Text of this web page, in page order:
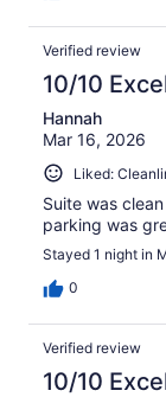
Verified review
10/10
Hannah
Mar 16, 2026
Liked:
Suite was
parking was
Stayed 1 night in
0
Verified review
10/10